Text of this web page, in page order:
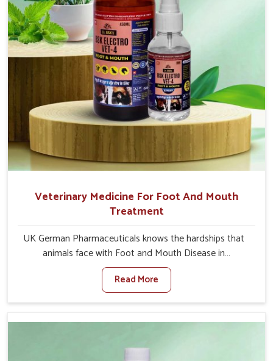
Veterinary Medicine For Foot And Mouth
Treatment
UK German Pharmaceuticals knows the hardships that
animals face with Foot and Mouth Disease in
Lakshadweep. When set against any other Veterinary
Medicine For Foot And Mouth Treatment Manufacturers
in Lakshadweep, we offer a solution to address FMD in
Foot and Mouth Disease is a highly contagious disease
Read More